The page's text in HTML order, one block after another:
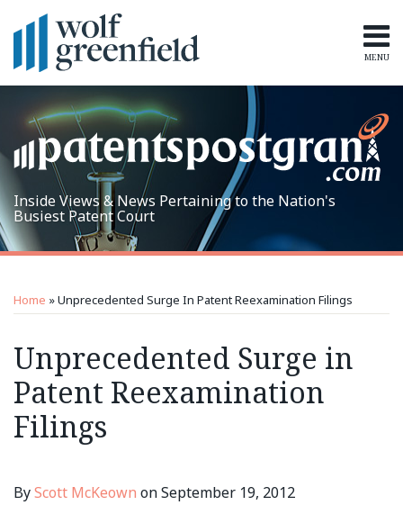
MENU
Home
Topics
Subscribe
Search
Inside Views & News Pertaining to the Nation's
Busiest Patent Court
Home »Unprecedented Surge In Patent Reexamination Filings
Unprecedented Surge in
Patent Reexamination
Filings
ByScott McKeown onSeptember 19, 2012
this
post
this
post
this
post
this
post
LinkedIn